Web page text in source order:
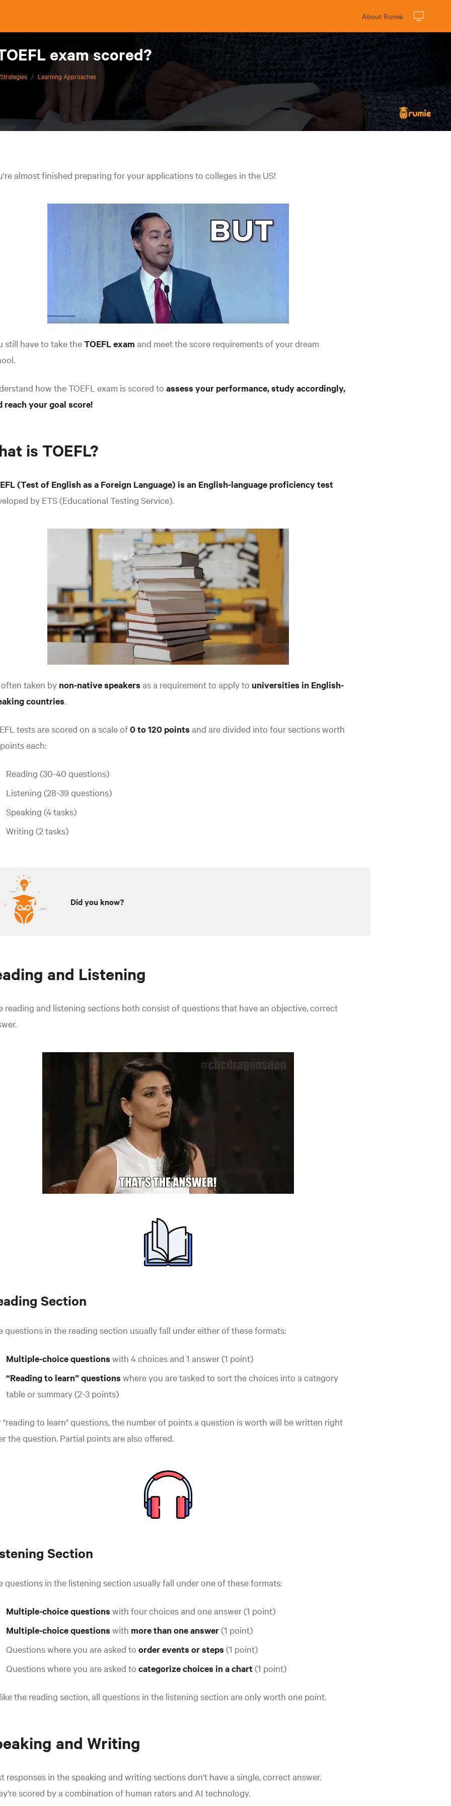
About Rumie
exam scored?
/ Learning Approaches
almost finished preparing for your applications to colleges in the US!
still have to take theTOEFL exam and meet the score requirements of your dream
how the TOEFL exam is scored to assess your performance, study accordingly,
reach your goal score!
is TOEFL?
(Test of English as a Foreign Language) is an English-language proficiency test
by ETS (Educational Testing Service).
taken by non-native speakers as a requirement to apply to universities in English-
countries.
tests are scored on a scale of0 to 120 points and are divided into four sections worth
each:
Reading (30-40 questions)
Listening (28-39 questions)
Speaking (4 tasks)
Writing (2 tasks)
Did you know?
and Listening
reading and listening sections both consist of questions that have an objective, correct
Section
questions in the reading section usually fall under either of these formats:
Multiple-choice questions with 4 choices and 1 answer (1 point)
“Reading to learn” questions where you are tasked to sort the choices into a category
table or summary (2-3 points)
"reading to learn" questions, the number of points a question is worth will be written right
the question. Partial points are also offered.
Section
questions in the listening section usually fall under one of these formats:
Multiple-choice questions with four choices and one answer (1 point)
Multiple-choice questions with more than one answer(1 point)
Questions where you are asked to order events or steps (1 point)
Questions where you are asked to categorize choices in a chart(1 point)
the reading section, all questions in the listening section are only worth one point.
and Writing
responses in the speaking and writing sections don't have a single, correct answer.
scored by a combination of human raters and AI technology.